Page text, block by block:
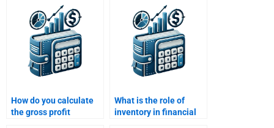
How do you calculate
the gross profit
What is the role of
inventory in financial